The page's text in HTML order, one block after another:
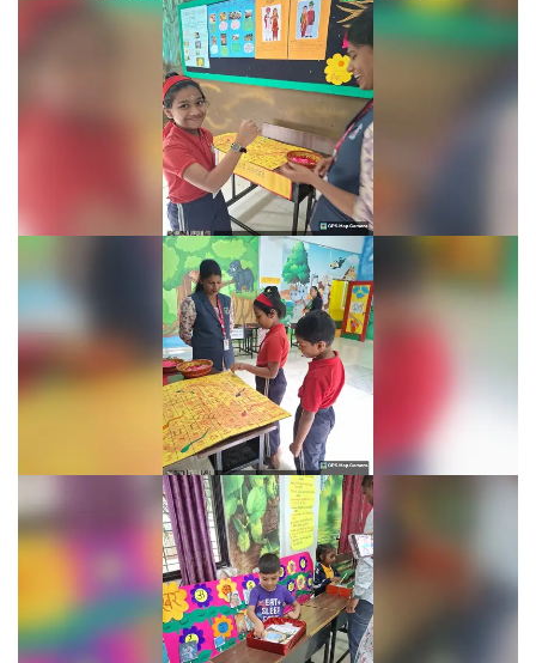
Learning Fiesta 2025-26
Learning Fiesta 2025-26
Learning Fiesta 2025-26